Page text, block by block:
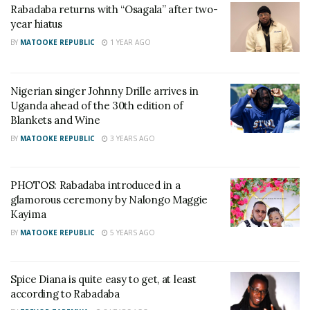
Rabadaba wrapped up the event with his dancehall vibes.
Youngster rapper, Lagum, had a memorable show as
RELATED POSTS
Rabadaba returns with “Osagala” after two-
year hiatus
BY MATOOKE REPUBLIC 1 YEAR AGO
Nigerian singer Johnny Drille arrives in
Uganda ahead of the 30th edition of
Blankets and Wine
BY MATOOKE REPUBLIC 3 YEARS AGO
PHOTOS: Rabadaba introduced in a
glamorous ceremony by Nalongo Maggie
Kayima
BY MATOOKE REPUBLIC 5 YEARS AGO
Spice Diana is quite easy to get, at least
according to Rabadaba